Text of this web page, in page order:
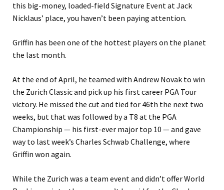
this big-money, loaded-field Signature Event at Jack
Nicklaus’ place, you haven’t been paying attention.
Griffin has been one of the hottest players on the planet
the last month.
At the end of April, he teamed with Andrew Novak to win
the Zurich Classic and pick up his first career PGA Tour
victory. He missed the cut and tied for 46th the next two
weeks, but that was followed by a T8 at the PGA
Championship — his first-ever major top 10 — and gave
way to last week’s Charles Schwab Challenge, where
Griffin won again.
While the Zurich was a team event and didn’t offer World